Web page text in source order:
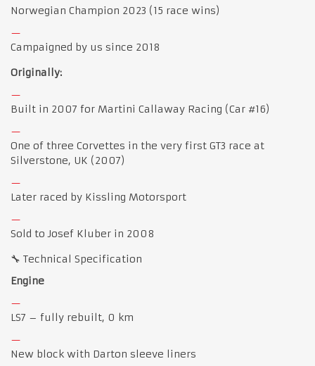
Norwegian Champion 2023 (15 race wins)
Campaigned by us since 2018
Originally:
Built in 2007 for Martini Callaway Racing (Car #16)
One of three Corvettes in the very first GT3 race at
Silverstone, UK (2007)
Later raced by Kissling Motorsport
Sold to Josef Kluber in 2008
🔧 Technical Specification
Engine
LS7 – fully rebuilt, 0 km
New block with Darton sleeve liners